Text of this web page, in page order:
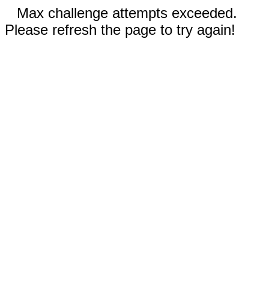
Max challenge attempts exceeded.
Please refresh the page to try again!